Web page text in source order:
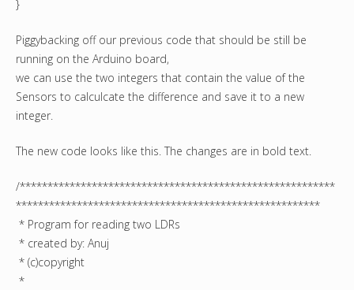
}
Piggybacking off our previous code that should be still be
running on the Arduino board,
we can use the two integers that contain the value of the
Sensors to calculcate the difference and save it to a new
integer.
The new code looks like this. The changes are in bold text.
/*********************************************************
*******************************************************
* Program for reading two LDRs
* created by: Anuj
* (c)copyright
*